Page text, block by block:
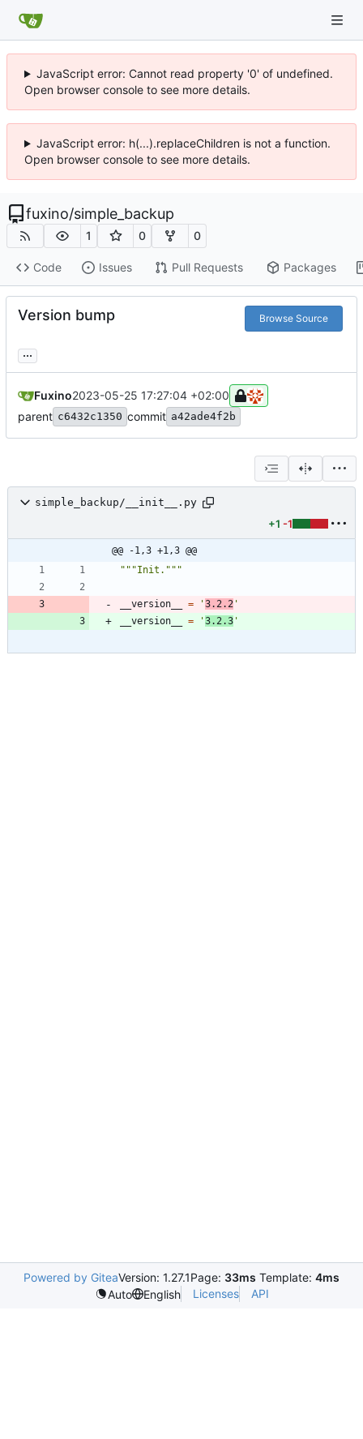
JavaScript error: Cannot read property '0' of undefined.
Open browser console to see more details.
JavaScript error: h(...).replaceChildren is not a function.
Open browser console to see more details.
fuxino/simple_backup
1 0 0
Code Issues Pull Requests Packages
Version bump Browse Source
...
Fuxino2023-05-25 17:27:04 +02:00
parent c6432c1350 commit a42ade4f2b
simple_backup/__init__.py
+1 -1
@@ -1,3 +1,3 @@
"""Init. """
__version__ = '3.2.2 '
__version__
= '3.2.3 '
Powered by GiteaVersion: 1.27.1Page: 33ms Template: 4ms
Auto
English Licenses API